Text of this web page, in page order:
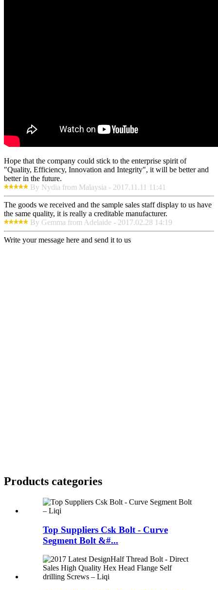
Hope that the company could stick to the enterprise spirit of
"Quality, Efficiency, Innovation and Integrity", it will be better and
better in the future.
By Nydia from Malaysia - 2017.11.11 11:41
The goods we received and the sample sales staff display to us have
the same quality, it is really a creditable manufacturer.
By Gemma from Adelaide - 2017.02.28 14:19
Write your message here and send it to us
Products categories
Top Suppliers Csk Bolt - Curve
Segment Bolt &#...